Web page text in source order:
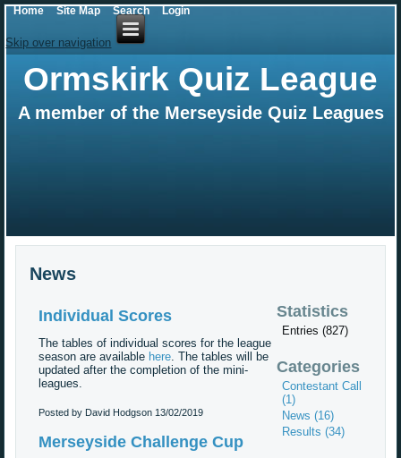
Skip over navigation
Ormskirk Quiz League
A member of the Merseyside Quiz Leagues
News
Individual Scores
The tables of individual scores for the league
season are available here. The tables will be
updated after the completion of the mini-
leagues.
Posted by David Hodgson13/02/2019
Merseyside Challenge Cup
Statistics
Entries (827)
Categories
Contestant Call
(1)
News (16)
Results (34)
Home Site Map Search Login